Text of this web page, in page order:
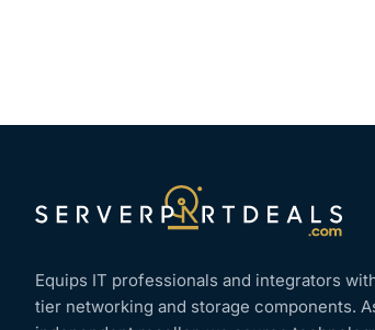
Equips IT professionals and integrators
tier networking and storage components.